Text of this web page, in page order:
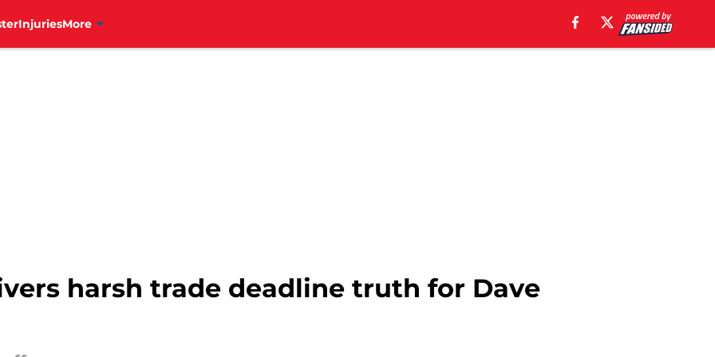
InjuriesMore
harsh trade deadline truth for Dave